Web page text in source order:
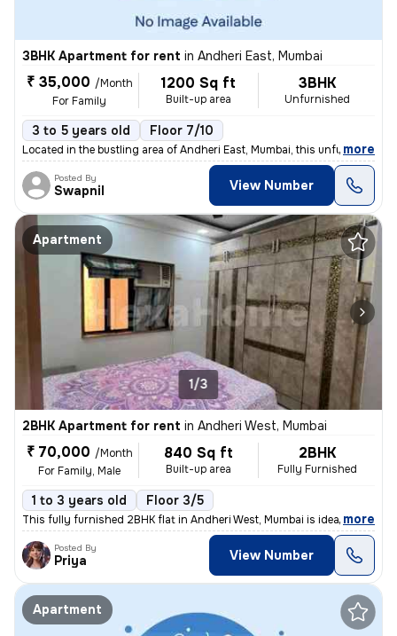
3BHK Apartment for rent in Andheri East, Mumbai
₹ 35,000 /Month
For Family
1200 Sq ft
Built-up area
3BHK
Unfurnished
3 to 5 years old Floor 7/10
Located in the bustling area of Andheri East, Mumbai, this unfurnished
, more
Posted By
Swapnil View Number
Apartment
1/3
2BHK Apartment for rent in Andheri West, Mumbai
₹ 70,000 /Month
For Family, Male
840 Sq ft
Built-up area
2BHK
Fully Furnished
1 to 3 years old Floor 3/5
This fully furnished 2BHK flat in Andheri West, Mumbai is ideal for fa
, more
Posted By
Priya View Number
Apartment